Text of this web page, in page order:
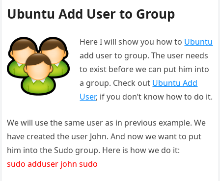
Ubuntu Add User to Group
Here I will show you how to Ubuntu
add user to group. The user needs
to exist before we can put him into
a group. Check out Ubuntu Add
User, if you don’t know how to do it.
We will use the same user as in previous example. We
have created the user John. And now we want to put
him into the Sudo group. Here is how we do it:
sudo adduser john sudo